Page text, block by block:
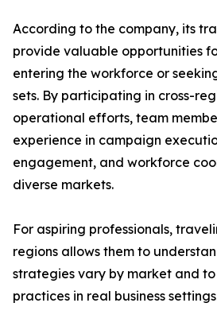
According to the company, its
provide valuable opportunities
entering the workforce or
sets. By participating in cross-
operational efforts, team
experience in campaign
engagement, and workforce
diverse markets.
For aspiring professionals,
regions allows them to
strategies vary by market and
practices in real business